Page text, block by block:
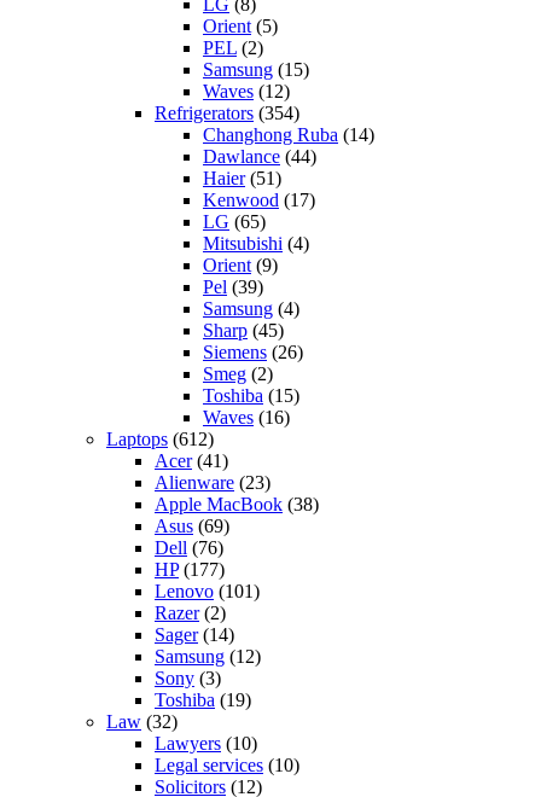
LG (8)
Orient (5)
PEL (2)
Samsung (15)
Waves (12)
Refrigerators (354)
Changhong Ruba (14)
Dawlance (44)
Haier(51)
Kenwood (17)
LG (65)
Mitsubishi (4)
Orient (9)
Pel (39)
Samsung (4)
Sharp (45)
Siemens (26)
Smeg (2)
Toshiba (15)
Waves (16)
Laptops (612)
Acer(41)
Alienware (23)
Apple MacBook (38)
Asus (69)
Dell (76)
HP(177)
Lenovo (101)
Razer(2)
Sager(14)
Samsung (12)
Sony (3)
Toshiba (19)
Law (32)
Lawyers (10)
Legal services (10)
Solicitors (12)